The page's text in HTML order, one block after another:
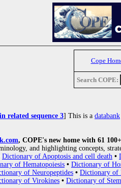
Cope
Search COPE:
related sequence 3] This is a databank
, COPE's new home with 61
and highlighting concepts,
Dictionary of Apoptosis and cell death •
of Hematopoiesis • Dictionary of
of Neuropeptides • Dictionary of
of Virokines • Dictionary of